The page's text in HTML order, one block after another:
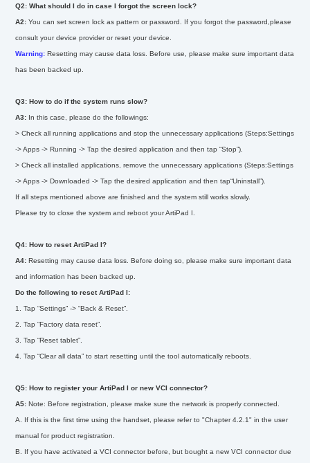
Q2: What should I do in case I forgot the screen lock?
A2: You can set screen lock as pattern or password. If you forgot the password,please
consult your device provider or reset your device.
Warning: Resetting may cause data loss. Before use, please make sure important data
has been backed up.
Q3: How to do if the system runs slow?
A3: In this case, please do the followings:
> Check all running applications and stop the unnecessary applications (Steps:Settings
-> Apps -> Running -> Tap the desired application and then tap “Stop”).
> Check all installed applications, remove the unnecessary applications (Steps:Settings
-> Apps -> Downloaded -> Tap the desired application and then tap“Uninstall”).
If all steps mentioned above are finished and the system still works slowly.
Please try to close the system and reboot your ArtiPad I.
Q4: How to reset ArtiPad I?
A4:Resetting may cause data loss. Before doing so, please make sure important data
and information has been backed up.
Do the following to reset ArtiPad I:
1. Tap “Settings” -> “Back & Reset”.
2. Tap “Factory data reset”.
3. Tap “Reset tablet”.
4. Tap “Clear all data” to start resetting until the tool automatically reboots.
Q5: How to register your ArtiPad I or new VCI connector?
A5: Note: Before registration, please make sure the network is properly connected.
A. If this is the first time using the handset, please refer to "Chapter 4.2.1" in the user
manual for product registration.
B. If you have activated a VCI connector before, but bought a new VCI connector due